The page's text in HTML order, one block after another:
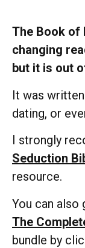
The Book of
changing
but it is out
It was
dating, or
I strongly
Seduction
resource.
You can also
The
bundle by